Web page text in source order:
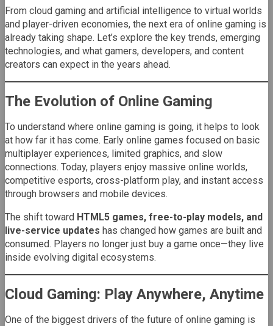
From cloud gaming and artificial intelligence to virtual worlds
and player-driven economies, the next era of online gaming is
already taking shape. Let’s explore the key trends, emerging
technologies, and what gamers, developers, and content
creators can expect in the years ahead.
The Evolution of Online Gaming
To understand where online gaming is going, it helps to look
at how far it has come. Early online games focused on basic
multiplayer experiences, limited graphics, and slow
connections. Today, players enjoy massive online worlds,
competitive esports, cross-platform play, and instant access
through browsers and mobile devices.
The shift toward HTML5 games, free-to-play models, and
live-service updates has changed how games are built and
consumed. Players no longer just buy a game once—they live
inside evolving digital ecosystems.
Cloud Gaming: Play Anywhere, Anytime
One of the biggest drivers of the future of online gaming is